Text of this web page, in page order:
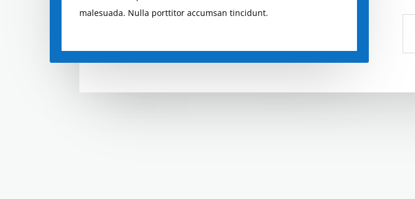
malesuada. Nulla porttitor accumsan tincidunt.